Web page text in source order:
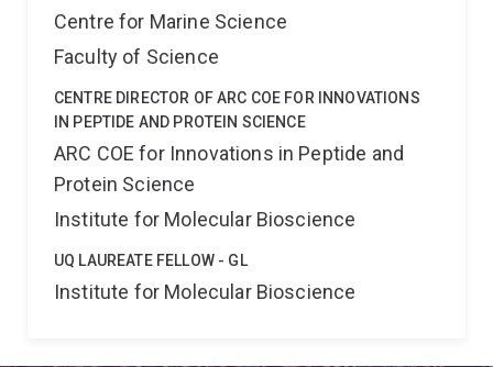
Centre for Marine Science
Faculty of Science
CENTRE DIRECTOR OF ARC COE FOR INNOVATIONS
IN PEPTIDE AND PROTEIN SCIENCE
ARC COE for Innovations in Peptide and
Protein Science
Institute for Molecular Bioscience
UQ LAUREATE FELLOW - GL
Institute for Molecular Bioscience